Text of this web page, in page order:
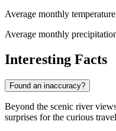
Average monthly temperature
Average monthly
Interesting Facts
Found an inaccuracy?
Beyond the scenic river
surprises for the curious